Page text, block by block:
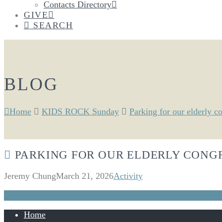
Contacts Directory
GIVE
SEARCH
BLOG
Home KIDS ROCK Sunday Parking for our elderly
PARKING FOR OUR ELDERLY
Jeremy ChungMarch 21, 2026Activity
Home